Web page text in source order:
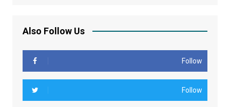
Also Follow Us
Follow
Follow